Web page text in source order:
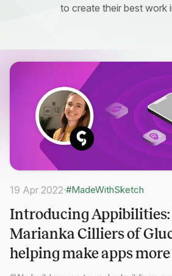
to create their best work
19 Apr 2022·#MadeWithSketch
Introducing Appibilities:
Marianka Cilliers of
helping make apps